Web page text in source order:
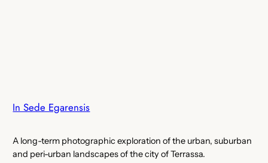
In Sede Egarensis
A long-term photographic exploration of the urban, suburban
and peri-urban landscapes of the city of Terrassa.